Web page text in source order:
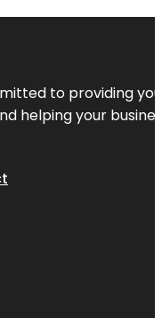
to providing
helping your